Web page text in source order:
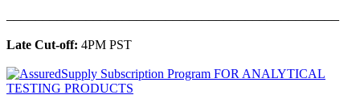
Late Cut-off: 4PM PST